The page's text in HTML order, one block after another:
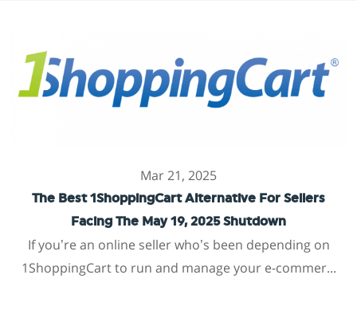
Mar 21, 2025
The Best 1ShoppingCart Alternative For Sellers
Facing The May 19, 2025 Shutdown
If you’re an online seller who’s been depending on
1ShoppingCart to run and manage your e-commer...